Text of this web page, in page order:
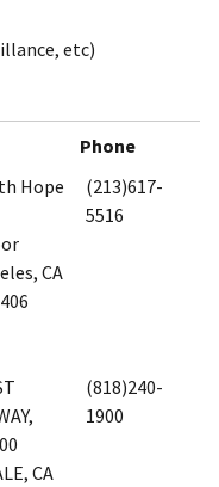
etc)
Phone
Hope
CA
(213)617-
5516
CA
(818)240-
1900